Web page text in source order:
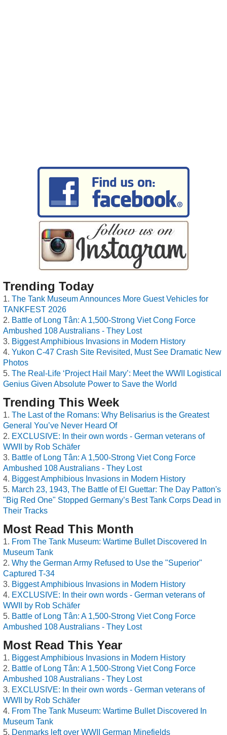
Trending Today
The Tank Museum Announces More Guest Vehicles for
TANKFEST 2026
Battle of Long Tân: A 1,500-Strong Viet Cong Force
Ambushed 108 Australians - They Lost
Biggest Amphibious Invasions in Modern History
Yukon C-47 Crash Site Revisited, Must See Dramatic New
Photos
The Real-Life ‘Project Hail Mary’: Meet the WWII Logistical
Genius Given Absolute Power to Save the World
Trending This Week
The Last of the Romans: Why Belisarius is the Greatest
General You’ve Never Heard Of
EXCLUSIVE: In their own words - German veterans of
WWII by Rob Schäfer
Battle of Long Tân: A 1,500-Strong Viet Cong Force
Ambushed 108 Australians - They Lost
Biggest Amphibious Invasions in Modern History
March 23, 1943, The Battle of El Guettar: The Day Patton's
"Big Red One" Stopped Germany’s Best Tank Corps Dead in
Their Tracks
Most Read This Month
From The Tank Museum: Wartime Bullet Discovered In
Museum Tank
Why the German Army Refused to Use the "Superior"
Captured T-34
Biggest Amphibious Invasions in Modern History
EXCLUSIVE: In their own words - German veterans of
WWII by Rob Schäfer
Battle of Long Tân: A 1,500-Strong Viet Cong Force
Ambushed 108 Australians - They Lost
Most Read This Year
Biggest Amphibious Invasions in Modern History
Battle of Long Tân: A 1,500-Strong Viet Cong Force
Ambushed 108 Australians - They Lost
EXCLUSIVE: In their own words - German veterans of
WWII by Rob Schäfer
From The Tank Museum: Wartime Bullet Discovered In
Museum Tank
Denmarks left over WWII German Minefields